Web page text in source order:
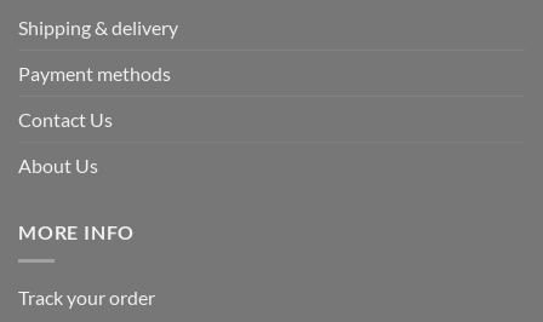
Shipping & delivery
Payment methods
Contact Us
About Us
MORE INFO
Track your order